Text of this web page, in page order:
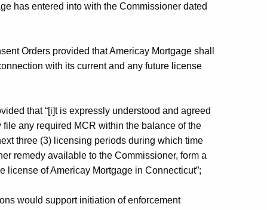
has entered into with the Commissioner dated
Orders provided that Americay Mortgage shall
with its current and any future license
that “[i]t is expressly understood and agreed
any required MCR within the balance of the
three (3) licensing periods during which time
remedy available to the Commissioner, form a
license of Americay Mortgage in Connecticut”;
would support initiation of enforcement